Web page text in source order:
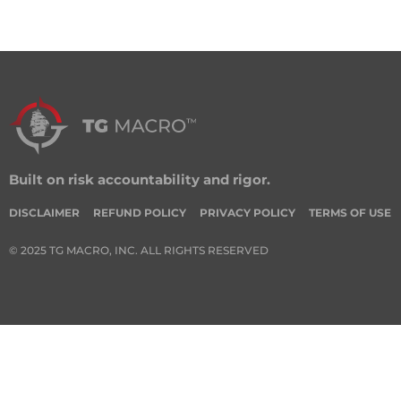
Built on risk accountability and rigor.
DISCLAIMER REFUND POLICY PRIVACY POLICY TERMS OF USE
© 2025 TG MACRO, INC. ALL RIGHTS RESERVED